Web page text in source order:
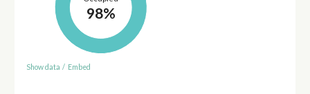
98%
Show data / Embed